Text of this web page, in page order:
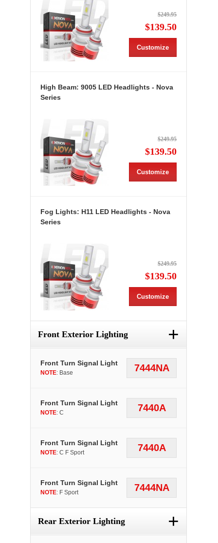
$249.95
$139.50
Customize
High Beam: 9005 LED Headlights - Nova
Series
$249.95
$139.50
Customize
Fog Lights: H11 LED Headlights - Nova
Series
$249.95
$139.50
Customize
Front Exterior Lighting +
7444NA
Front Turn Signal Light
NOTE: Base
7440A
Front Turn Signal Light
NOTE: C
7440A
Front Turn Signal Light
NOTE: C F Sport
7444NA
Front Turn Signal Light
NOTE: F Sport
Rear Exterior Lighting +